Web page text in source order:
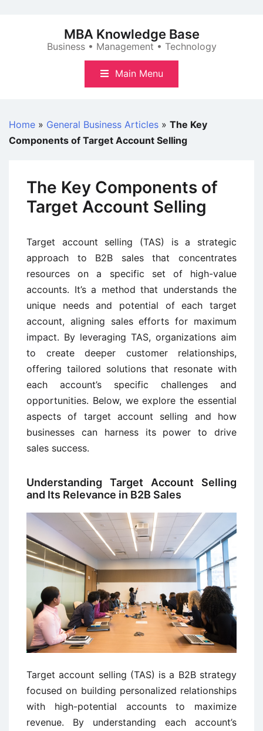
MBA Knowledge Base
Business • Management • Technology
Main Menu
Home » General Business Articles » The Key
Components of Target Account Selling
The Key Components of
Target Account Selling
Target account selling (TAS) is a strategic
approach to B2B sales that concentrates
resources on a specific set of high-value
accounts. It’s a method that understands the
unique needs and potential of each target
account, aligning sales efforts for maximum
impact. By leveraging TAS, organizations aim
to create deeper customer relationships,
offering tailored solutions that resonate with
each account’s specific challenges and
opportunities. Below, we explore the essential
aspects of target account selling and how
businesses can harness its power to drive
sales success.
Understanding Target Account Selling
and Its Relevance in B2B Sales
Target account selling (TAS) is a B2B strategy
focused on building personalized relationships
with high-potential accounts to maximize
revenue. By understanding each account’s